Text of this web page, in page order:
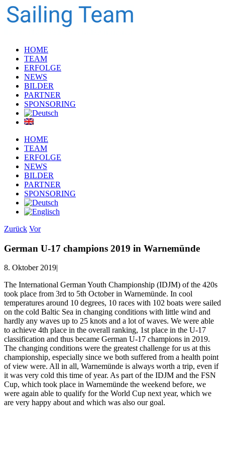
HOME
TEAM
ERFOLGE
NEWS
BILDER
PARTNER
SPONSORING
HOME
TEAM
ERFOLGE
NEWS
BILDER
PARTNER
SPONSORING
Zurück Vor
German U-17 champions 2019 in Warnemünde
8. Oktober 2019|
The International German Youth Championship (IDJM) of the 420s
took place from 3rd to 5th October in Warnemünde. In cool
temperatures around 10 degrees, 10 races with 102 boats were sailed
on the cold Baltic Sea in changing conditions with little wind and
hardly any waves up to 25 knots and a lot of waves. We were able
to achieve 4th place in the overall ranking, 1st place in the U-17
classification and thus became German U-17 champions in 2019.
The changing conditions were the greatest challenge for us at this
championship, especially since we both suffered from a health point
of view were. All in all, Warnemünde is always worth a trip, even if
it was very cold this time of year. As part of the IDJM and the FSN
Cup, which took place in Warnemünde the weekend before, we
were again able to qualify for the World Cup next year, which we
are very happy about and which was also our goal.